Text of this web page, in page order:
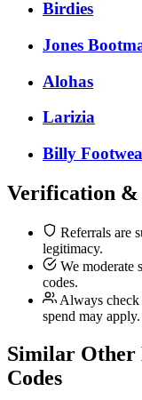
Birdies
Jones
Alohas
Larizia
Billy
Verification &
Referrals are
legitimacy.
We moderate
codes.
Always
spend may apply.
Similar Other
Codes